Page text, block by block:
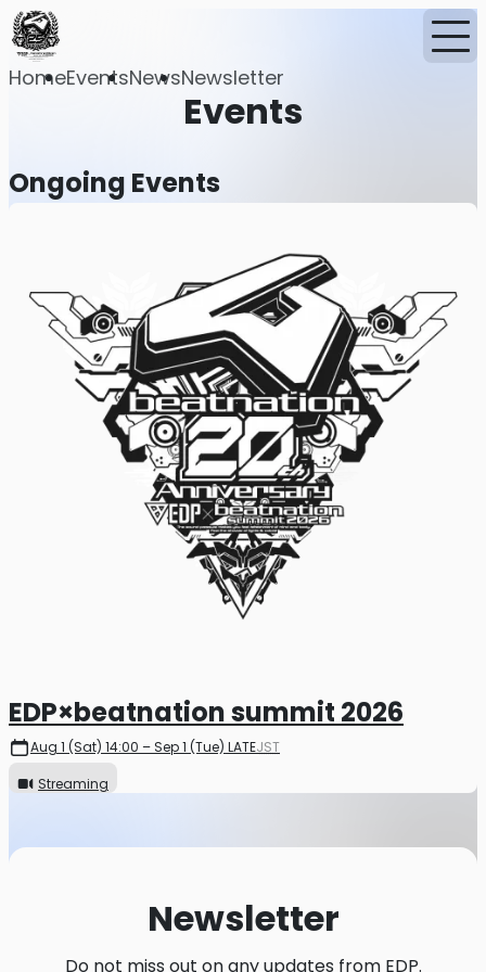
HomeEventsNewsNewsletter
Events
Ongoing Events
EDP×beatnation summit 2026
Aug 1 (Sat) 14:00 – Sep 1 (Tue) LATEJST
Streaming
Newsletter
Do not miss out on any updates from EDP.